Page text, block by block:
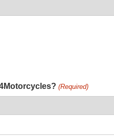
(Required)